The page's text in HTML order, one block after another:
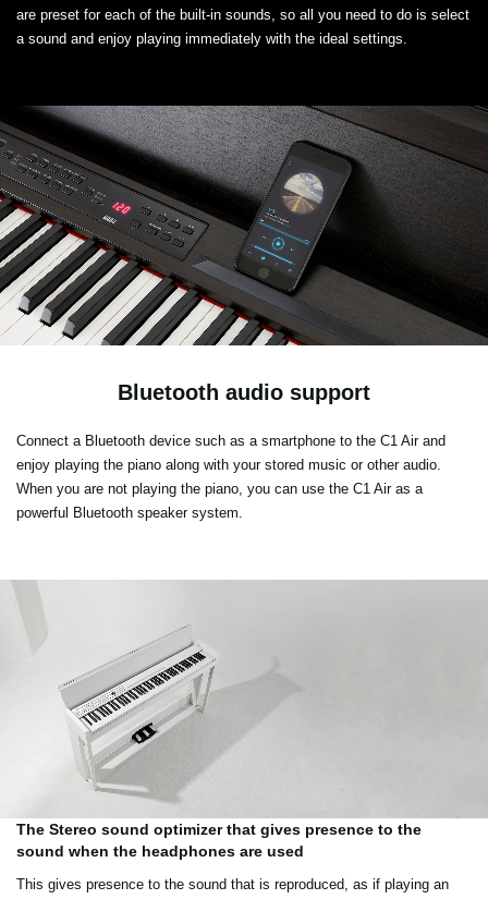
are preset for each of the built-in sounds, so all you need to do is select
a sound and enjoy playing immediately with the ideal settings.
Bluetooth audio support
Connect a Bluetooth device such as a smartphone to the C1 Air and
enjoy playing the piano along with your stored music or other audio.
When you are not playing the piano, you can use the C1 Air as a
powerful Bluetooth speaker system.
The Stereo sound optimizer that gives presence to the
sound when the headphones are used
This gives presence to the sound that is reproduced, as if playing an